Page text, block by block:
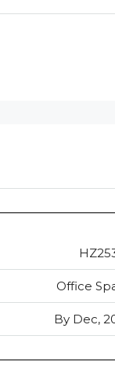
Office
By Dec,